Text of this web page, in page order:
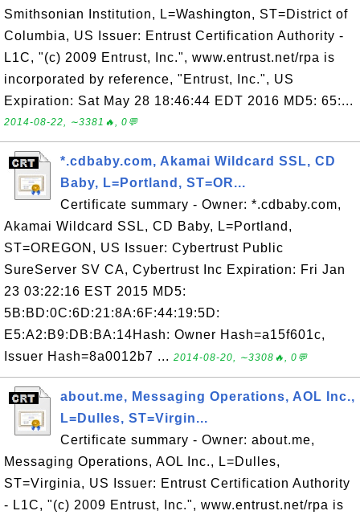
Smithsonian Institution, L=Washington, ST=District of
Columbia, US Issuer: Entrust Certification Authority -
L1C, "(c) 2009 Entrust, Inc.", www.entrust.net/rpa is
incorporated by reference, "Entrust, Inc.", US
Expiration: Sat May 28 18:46:44 EDT 2016 MD5: 65:...
2014-08-22, ∼3381🔥, 0💬
*.cdbaby.com, Akamai Wildcard SSL, CD
Baby, L=Portland, ST=OR...
Certificate summary - Owner: *.cdbaby.com,
Akamai Wildcard SSL, CD Baby, L=Portland,
ST=OREGON, US Issuer: Cybertrust Public
SureServer SV CA, Cybertrust Inc Expiration: Fri Jan
23 03:22:16 EST 2015 MD5:
5B:BD:0C:6D:21:8A:6F:44:19:5D:
E5:A2:B9:DB:BA:14Hash: Owner Hash=a15f601c,
Issuer Hash=8a0012b7 ... 2014-08-20, ∼3308🔥, 0💬
about.me, Messaging Operations, AOL Inc.,
L=Dulles, ST=Virgin...
Certificate summary - Owner: about.me,
Messaging Operations, AOL Inc., L=Dulles,
ST=Virginia, US Issuer: Entrust Certification Authority
- L1C, "(c) 2009 Entrust, Inc.", www.entrust.net/rpa is